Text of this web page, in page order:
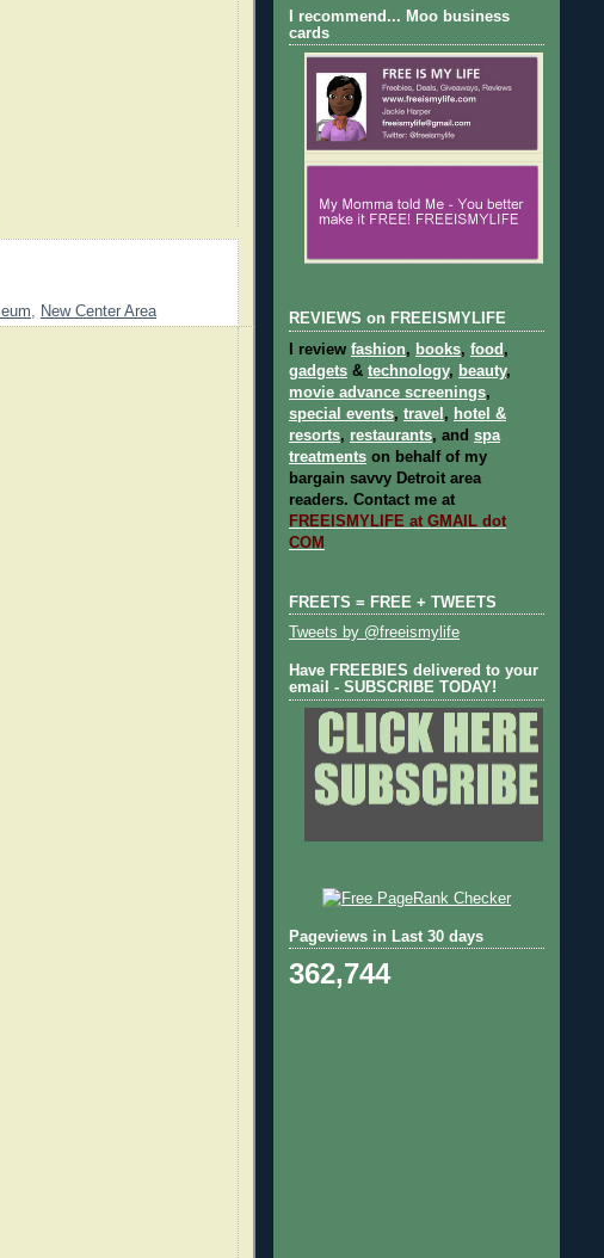
, New Center Area
I recommend... Moo business
cards
REVIEWS on FREEISMYLIFE
I review fashion, books, food ,
gadgets & technology, beauty,
movie advance screenings,
special events, travel , hotel &
resorts, restaurants, and spa
treatments on behalf of my
bargain savvy Detroit area
readers. Contact me at
FREEISMYLIFE at GMAIL dot
COM
FREETS = FREE + TWEETS
Tweets by @freeismylife
Have FREEBIES delivered to your
email - SUBSCRIBE TODAY!
Pageviews in Last 30 days
362,744